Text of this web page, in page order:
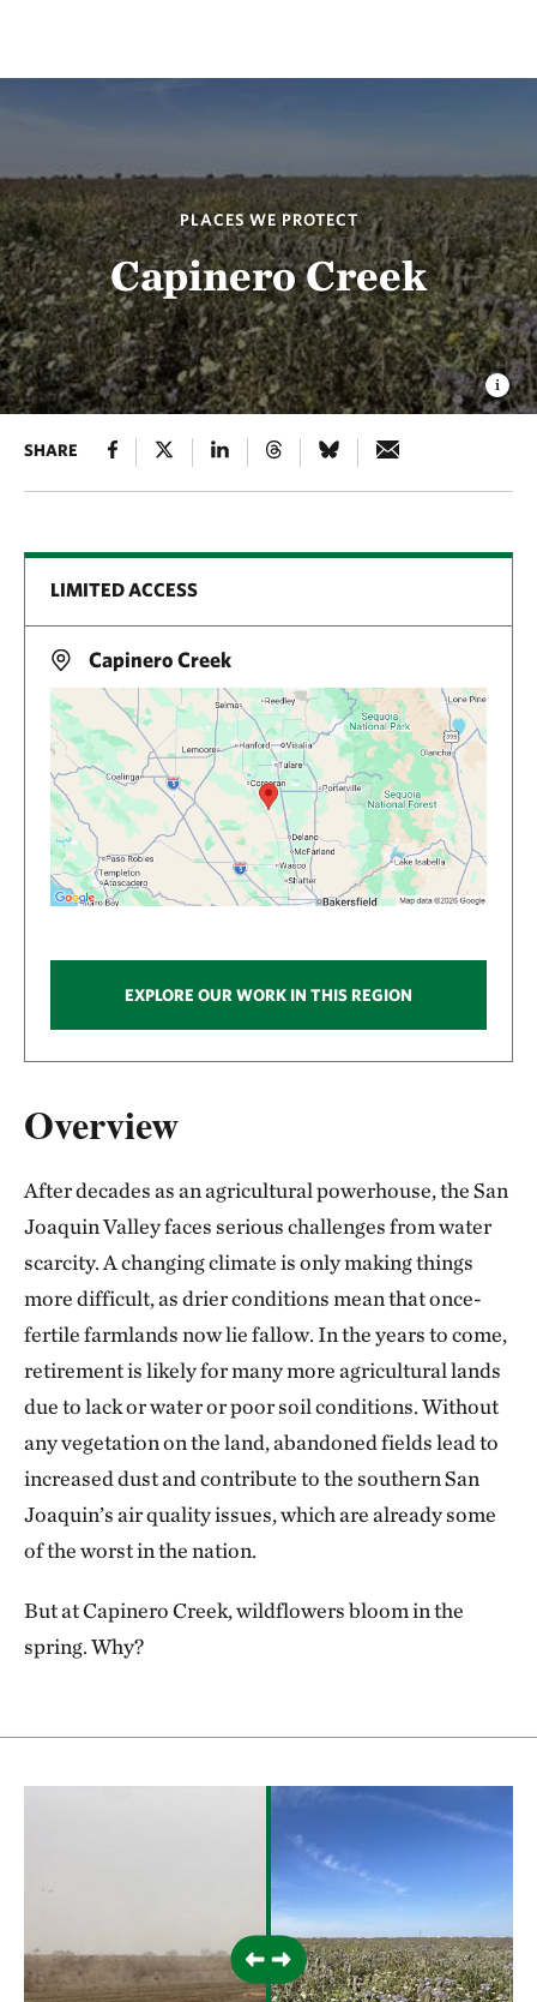
PLACES WE PROTECT
Capinero Creek
SHARE
Overview
After decades as an agricultural powerhouse, the San
Joaquin Valley faces serious challenges from water
scarcity. A changing climate is only making things
more difficult, as drier conditions mean that once-
fertile farmlands now lie fallow. In the years to come,
retirement is likely for many more agricultural lands
due to lack or water or poor soil conditions. Without
any vegetation on the land, abandoned fields lead to
increased dust and contribute to the southern San
Joaquin’s air quality issues, which are already some
of the worst in the nation.
But at Capinero Creek, wildflowers bloom in the
spring. Why?
LIMITED ACCESS
Capinero Creek
EXPLORE OUR WORK IN THIS REGION